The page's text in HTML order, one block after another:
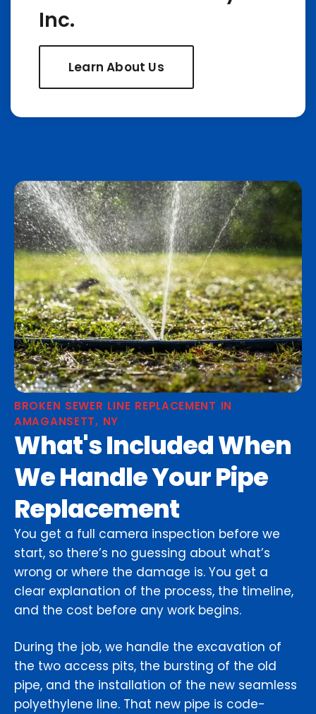
Inc.
Learn About Us
BROKEN SEWER LINE REPLACEMENT IN
AMAGANSETT, NY
What's Included When
We Handle Your Pipe
Replacement
You get a full camera inspection before we
start, so there’s no guessing about what’s
wrong or where the damage is. You get a
clear explanation of the process, the timeline,
and the cost before any work begins.
During the job, we handle the excavation of
the two access pits, the bursting of the old
pipe, and the installation of the new seamless
polyethylene line. That new pipe is code-